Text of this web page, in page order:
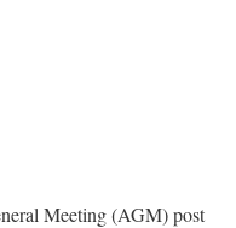
Meeting (AGM) post